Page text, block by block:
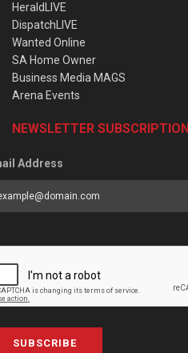
HeraldLIVE
DispatchLIVE
Wanted Online
SA Home Owner
Business Media MAGS
Arena Events
NEWSLETTER SUBSCRIPTION
Address
SUBSCRIBE